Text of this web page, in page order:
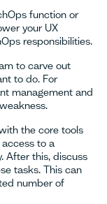
function or
your UX
responsibilities.
to carve out
to do. For
management and
the core tools
to a
After this, discuss
tasks. This can
number of